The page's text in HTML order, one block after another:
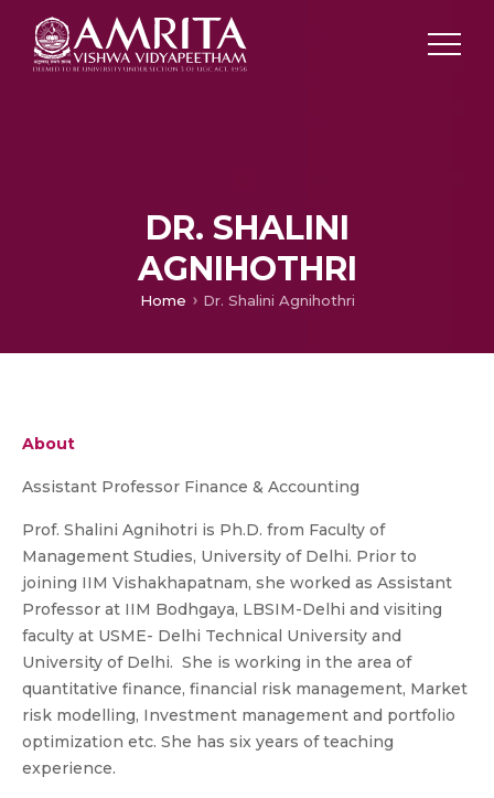
DR. SHALINI
AGNIHOTHRI
Home Dr. Shalini Agnihothri
About
Assistant Professor Finance & Accounting
Prof. Shalini Agnihotri is Ph.D. from Faculty of
Management Studies, University of Delhi. Prior to
joining IIM Vishakhapatnam, she worked as Assistant
Professor at IIM Bodhgaya, LBSIM-Delhi and visiting
faculty at USME- Delhi Technical University and
University of Delhi. She is working in the area of
quantitative finance, financial risk management, Market
risk modelling, Investment management and portfolio
optimization etc. She has six years of teaching
experience.